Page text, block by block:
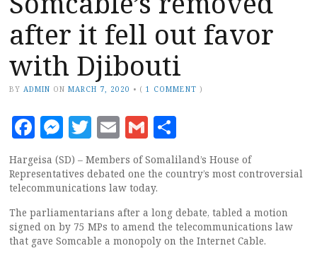
after it fell out favor
with Djibouti
BY ADMIN ON MARCH 7, 2020 • (1 COMMENT )
Facebook
Messenger
Twitter
EmailGmail
Hargeisa (SD) – Members of Somaliland’s House of
Representatives debated one the country’s most controversial
telecommunications law today.
The parliamentarians after a long debate, tabled a motion
signed on by 75 MPs to amend the telecommunications law
that gave Somcable a monopoly on the Internet Cable.